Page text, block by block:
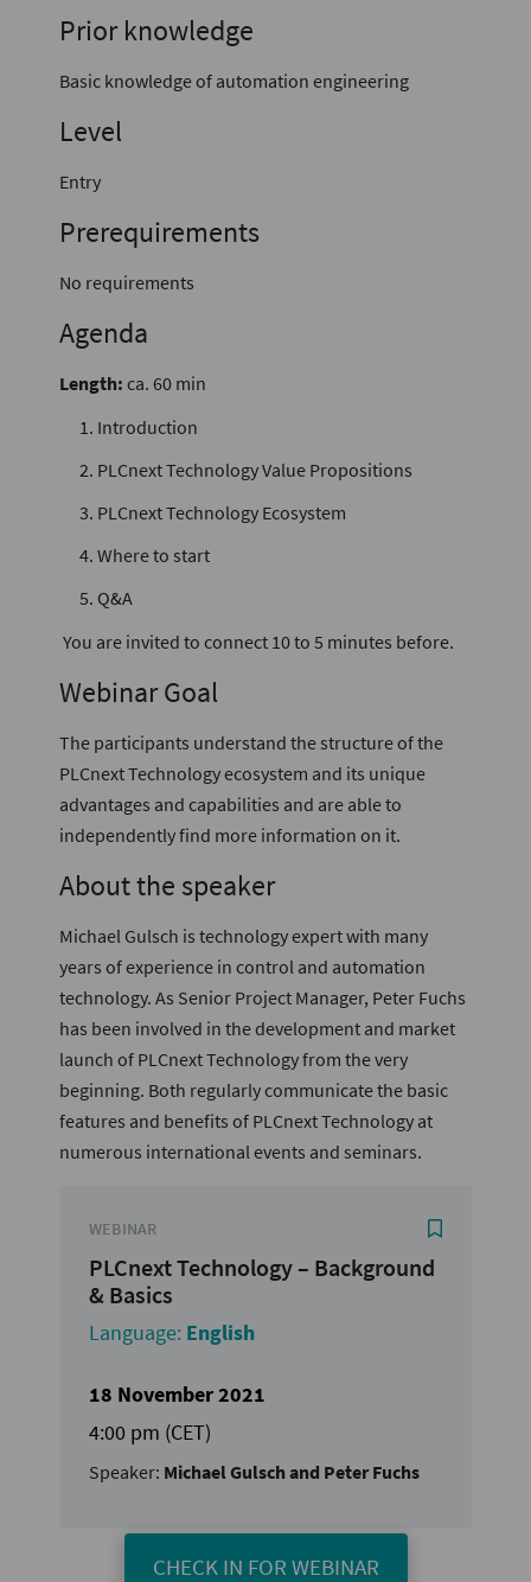
Prior knowledge
Basic knowledge of automation engineering
Level
Entry
Prerequirements
No requirements
Agenda
Length: ca. 60 min
Introduction
PLCnext Technology Value Propositions
PLCnext Technology Ecosystem
Where to start
Q&A
You are invited to connect 10 to 5 minutes before.
Webinar Goal
The participants understand the structure of the
PLCnext Technology ecosystem and its unique
advantages and capabilities and are able to
independently find more information on it.
About the speaker
Michael Gulsch is technology expert with many
years of experience in control and automation
technology. As Senior Project Manager, Peter Fuchs
has been involved in the development and market
launch of PLCnext Technology from the very
beginning. Both regularly communicate the basic
features and benefits of PLCnext Technology at
numerous international events and seminars.
WEBINAR
PLCnext Technology – Background
& Basics
Language: English
18 November 2021
4:00 pm (CET)
Speaker: Michael Gulsch and Peter Fuchs
CHECK IN FOR WEBINAR